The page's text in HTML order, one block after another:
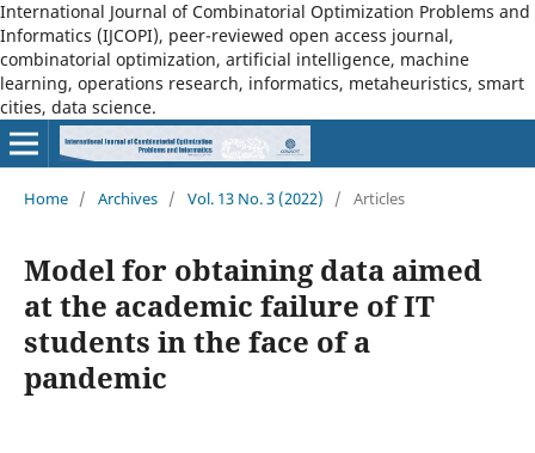
International Journal of Combinatorial Optimization Problems and
Informatics (IJCOPI), peer-reviewed open access journal,
combinatorial optimization, artificial intelligence, machine
learning, operations research, informatics, metaheuristics, smart
cities, data science.
Home / Archives / Vol. 13 No. 3 (2022) / Articles
Model for obtaining data aimed
at the academic failure of IT
students in the face of a
pandemic